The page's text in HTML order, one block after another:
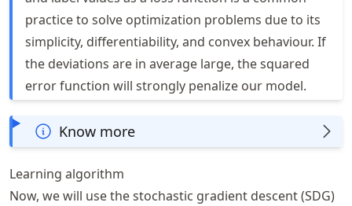
practice to solve optimization problems due to its
simplicity, differentiability, and convex behaviour. If
the deviations are in average large, the squared
error function will strongly penalize our model.
Know more
Learning algorithm
Now, we will use the stochastic gradient descent (SDG)